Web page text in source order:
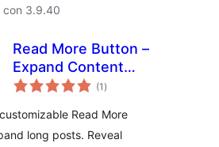
con 3.9.40
Read More Button –
Expand Content
Without Refresh
(1 total
de
)
Read More
long posts. Reveal